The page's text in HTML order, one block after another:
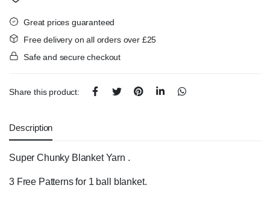
Great prices guaranteed
Free delivery on all orders over £25
Safe and secure checkout
Share this product:
Description
Super Chunky Blanket Yarn .
3 Free Patterns for 1 ball blanket.